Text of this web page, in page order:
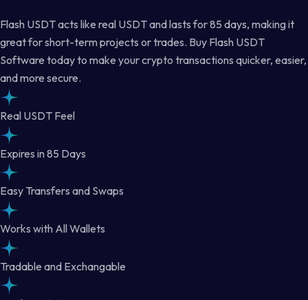
Flash USDT acts like real USDT and lasts for 85 days, making it
great for short-term projects or trades. Buy Flash USDT
Software today to make your crypto transactions quicker, easier,
and more secure.
Real USDT Feel
Expires in 85 Days
Easy Transfers and Swaps
Works with All Wallets
Tradable and Exchangable